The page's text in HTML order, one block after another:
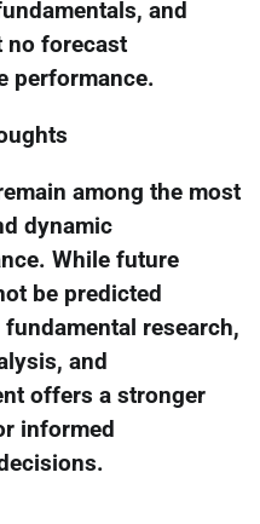
and
no forecast
performance.
among the most
dynamic
While future
be predicted
research,
and
offers a stronger
informed